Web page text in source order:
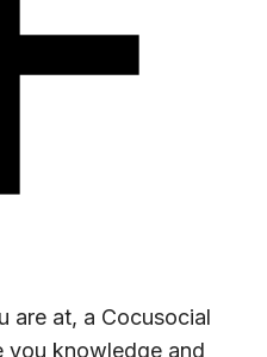
are at, a Cocusocial
you knowledge and